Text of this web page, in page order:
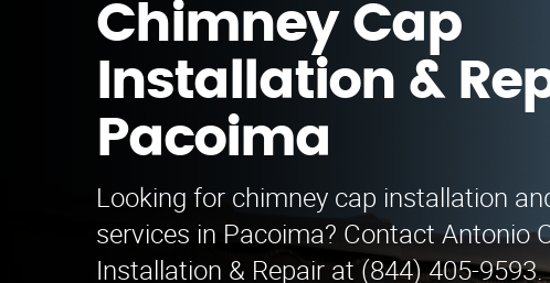
Chimney Cap
Installation &
Pacoima
Looking for chimney cap installation
services in Pacoima? Contact Antonio
Installation & Repair at (844) 405-9593.